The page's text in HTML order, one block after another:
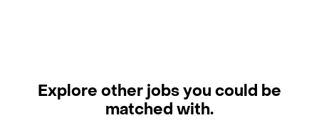
Explore other jobs you could be
matched with.